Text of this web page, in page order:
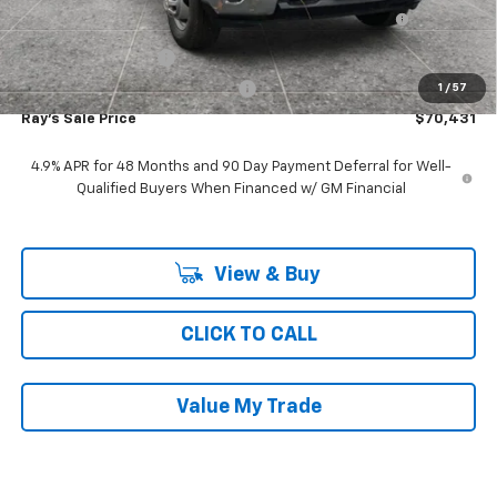
1 / 57
9', MTE D-SERIES, MILD STEEL, 3-4 YD CAPACITY,
FOLDING SIDE, DUMP BODY
+$19,976
Documentation Fee $377
Computerized Vehicle Registrat $35
Ray's Sale Price $70,431
4.9% APR for 48 Months and 90 Day Payment Deferral for Well-
Qualified Buyers When Financed w/ GM Financial
View & Buy
CLICK TO CALL
Value My Trade